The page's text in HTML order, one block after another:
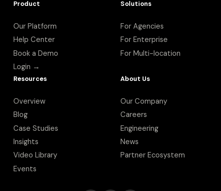
Product
Our Platform
Help Center
Book a Demo
Login →
Solutions
For Agencies
For Enterprise
For Multi-location
Resources
Overview
Blog
Case Studies
Insights
Video Library
Events
About Us
Our Company
Careers
Engineering
News
Partner Ecosystem